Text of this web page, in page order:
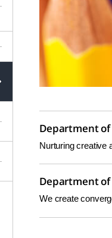
Department of
Nurturing creative
Department of
We create